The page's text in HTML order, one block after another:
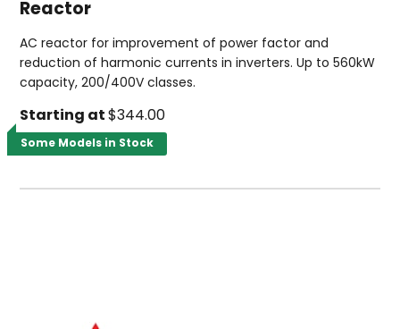
Reactor
AC reactor for improvement of power factor and
reduction of harmonic currents in inverters. Up to 560kW
capacity, 200/400V classes.
Starting at $344.00
Some Models in Stock